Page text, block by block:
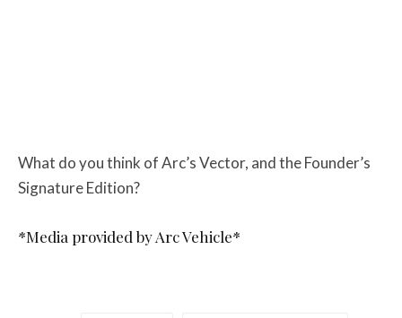
What do you think of Arc’s Vector, and the Founder’s
Signature Edition?
*Media provided by Arc Vehicle*